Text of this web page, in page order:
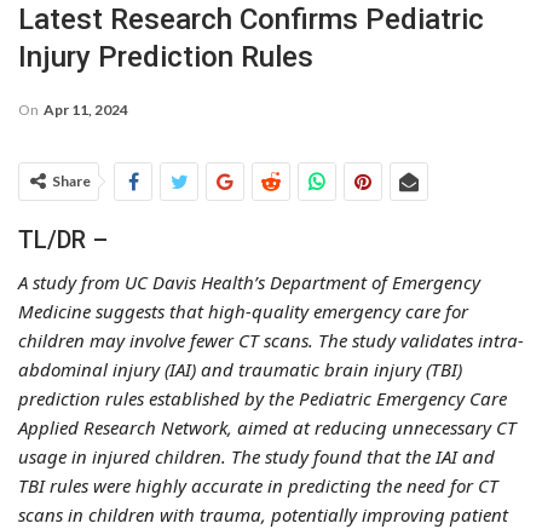
Latest Research Confirms Pediatric
Injury Prediction Rules
On Apr 11, 2024
Share
TL/DR –
A study from UC Davis Health’s Department of Emergency
Medicine suggests that high-quality emergency care for
children may involve fewer CT scans. The study validates intra-
abdominal injury (IAI) and traumatic brain injury (TBI)
prediction rules established by the Pediatric Emergency Care
Applied Research Network, aimed at reducing unnecessary CT
usage in injured children. The study found that the IAI and
TBI rules were highly accurate in predicting the need for CT
scans in children with trauma, potentially improving patient